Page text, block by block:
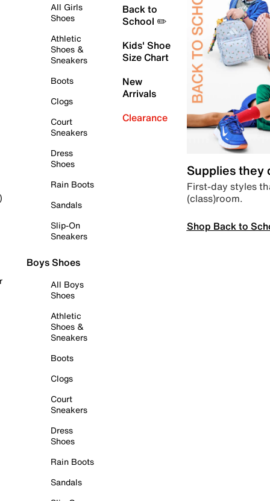
All Girls
Shoes
Athletic
Shoes &
Sneakers
Boots
Clogs
Court
Sneakers
Dress
Shoes
Rain Boots
Sandals
Slip-On
Sneakers
Boys Shoes
All Boys
Shoes
Athletic
Shoes &
Sneakers
Boots
Clogs
Court
Sneakers
Dress
Shoes
Rain Boots
Sandals
Back to
School ✏️
Kids' Shoe
Size Chart
New
Arrivals
Clearance
Supplies they
First-day styles
(class)room.
Shop Back to